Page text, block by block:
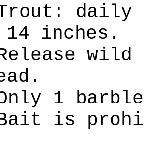
daily
inches.
1
is